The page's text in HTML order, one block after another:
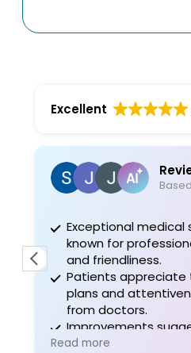
Excellent
Exceptional medical
known for
and friendliness.
Patients appreciate
plans and
from doctors.
Improvements
for communication
Read more